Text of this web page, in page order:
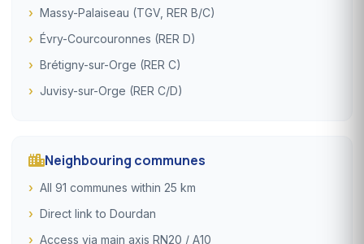
Massy-Palaiseau (TGV, RER B/C)
Évry-Courcouronnes (RER D)
Brétigny-sur-Orge (RER C)
Juvisy-sur-Orge (RER C/D)
Neighbouring communes
All 91 communes within 25 km
Direct link to Dourdan
Access via main axis RN20 / A10